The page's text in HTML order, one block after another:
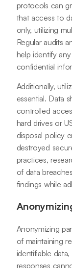
protocols can
that access to
only, utilizing
Regular audits
help identify
confidential
Additionally,
essential. Data
controlled
hard drives or
disposal policy
destroyed
practices,
of data
findings while
Anonymizing
of maintaining
identifiable
responses